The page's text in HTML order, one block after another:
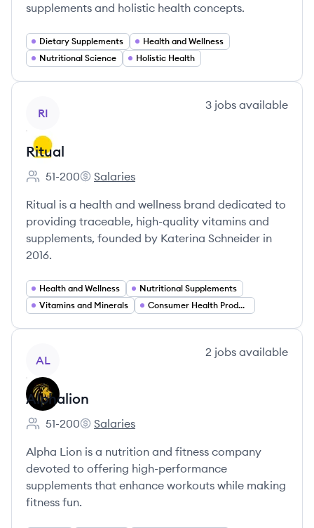
supplements and holistic health concepts.
Dietary Supplements
Health and Wellness
Nutritional Science
Holistic Health
RI
3 jobs available
Ritual
Employee count:
51-200
Ritual's
Salaries
Ritual is a health and wellness brand dedicated to
providing traceable, high-quality vitamins and
supplements, founded by Katerina Schneider in
2016.
Health and Wellness
Nutritional Supplements
Vitamins and Minerals
Consumer Health Products
AL
2 jobs available
Alphalion
Employee count:
51-200
Alphalion's
Salaries
Alpha Lion is a nutrition and fitness company
devoted to offering high-performance
supplements that enhance workouts while making
fitness fun.